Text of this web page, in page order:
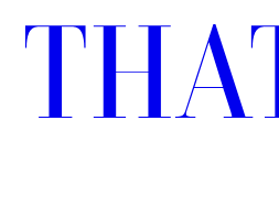
Shape
Broader shoulders, slimmer
not minimising the strength